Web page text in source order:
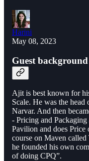
Harini
May 08, 2023
Guest background
Ajit is best known for
Scale. He was the
Narvar. And then
- Pricing and
Pavilion and does Price
course on Maven
he founded his own
of doing CPQ”.